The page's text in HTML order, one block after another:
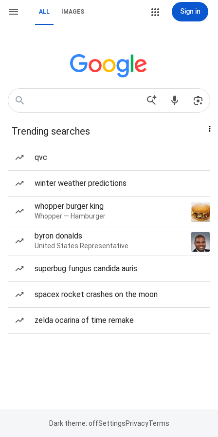
ALL IMAGES Sign in
Trending searches
qvc
winter weather predictions
whopper burger king
Whopper — Hamburger
byron donalds
United States Representative
superbug fungus candida auris
spacex rocket crashes on the moon
zelda ocarina of time remake
Dark theme: offSettingsPrivacyTerms